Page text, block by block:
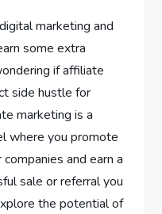
marketing and
some extra
if affiliate
side hustle for
marketing is a
where you promote
and earn a
sale or referral you
the potential of